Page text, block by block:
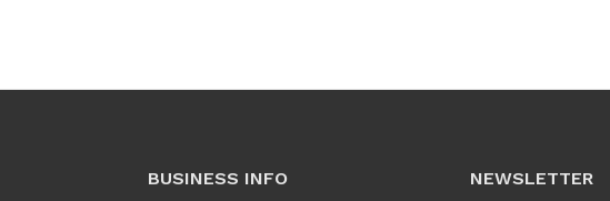
BUSINESS INFO NEWSLETTER